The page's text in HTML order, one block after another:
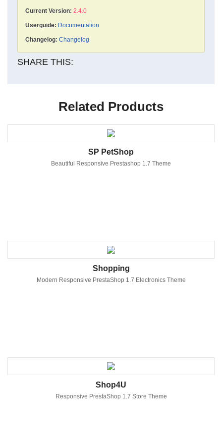
Current Version: 2.4.0
Userguide: Documentation
Changelog: Changelog
SHARE THIS:
Related Products
SP PetShop
Beautiful Responsive Prestashop 1.7 Theme
Shopping
Modern Responsive PrestaShop 1.7 Electronics Theme
Shop4U
Responsive PrestaShop 1.7 Store Theme